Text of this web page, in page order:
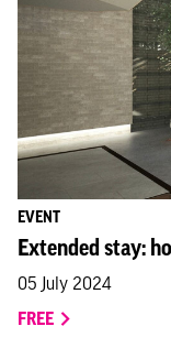
EVENT
Extended stay:
05 July 2024
FREE